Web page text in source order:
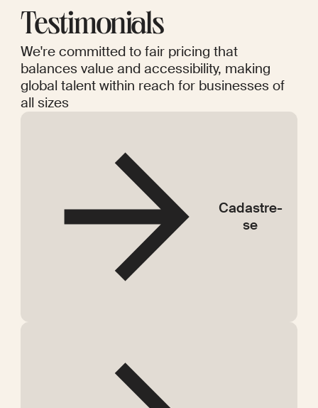
Testimonials
We're committed to fair pricing that
balances value and accessibility, making
global talent within reach for businesses of
all sizes
Cadastre-
se